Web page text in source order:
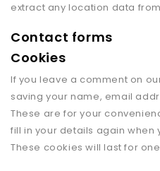
extract any location data
Contact forms
Cookies
If you leave a comment on
saving your name, email
These are for your
fill in your details again
These cookies will last for